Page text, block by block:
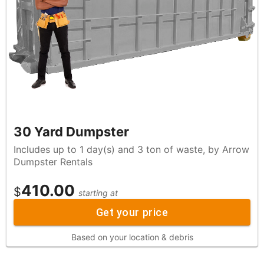
30 Yard Dumpster
Includes up to 1 day(s) and 3 ton of waste, by Arrow
Dumpster Rentals
$410.00 starting at
Get your price
Based on your location & debris